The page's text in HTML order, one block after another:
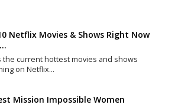
Netflix Movies & Shows Right Now
the current hottest movies and shows
on Netflix…
Mission Impossible Women